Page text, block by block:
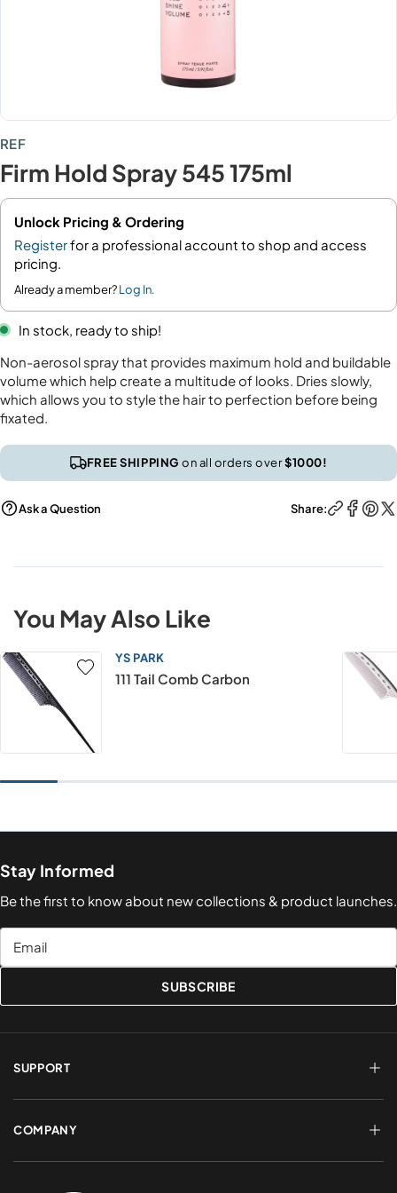
REF
Firm Hold Spray 545 175ml
Unlock Pricing & Ordering
Registerfor a professional account to shop and access
pricing.
Already a member?Log In.
In stock, ready to ship!
Non-aerosol spray that provides maximum hold and buildable
volume which help create a multitude of looks. Dries slowly,
which allows you to style the hair to perfection before being
fixated.
FREE SHIPPINGon all orders over$1000!
Ask a Question Share:
You May Also Like
YS PARK
111 Tail Comb Carbon
Stay Informed
Be the first to know about new collections & product launches.
Email
SUBSCRIBE
SUPPORT
FAQs
Shipping & Delivery
Terms of Service
COMPANY